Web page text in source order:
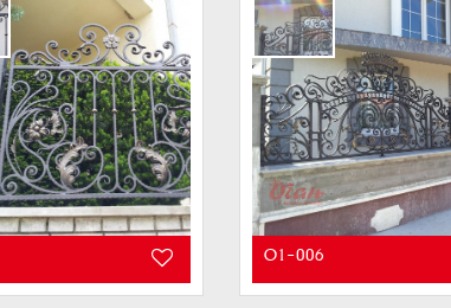
O1-006